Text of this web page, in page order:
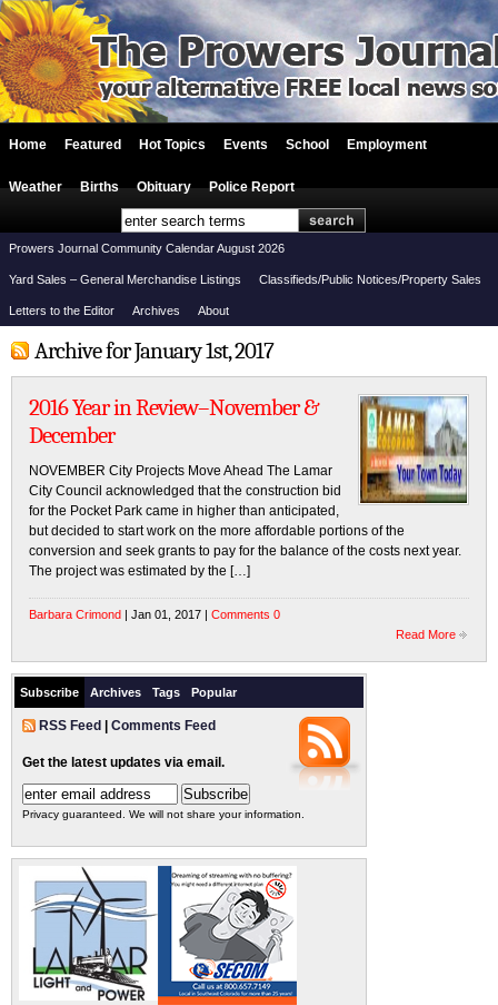
Home Featured Hot Topics Events School Employment
Weather Births Obituary Police Report
Prowers Journal Community Calendar August 2026
Yard Sales – General Merchandise Listings Classifieds/Public Notices/Property Sales
Letters to the Editor Archives About
Archive for January 1st, 2017
2016 Year in Review–November &
December
NOVEMBER City Projects Move Ahead The Lamar
City Council acknowledged that the construction bid
for the Pocket Park came in higher than anticipated,
but decided to start work on the more affordable portions of the
conversion and seek grants to pay for the balance of the costs next year.
The project was estimated by the […]
Barbara Crimond | Jan 01, 2017 | Comments 0
Read More
Subscribe Archives Tags Popular
RSS Feed Comments Feed
Get the latest updates via email.
Privacy guaranteed. We will not share your information.